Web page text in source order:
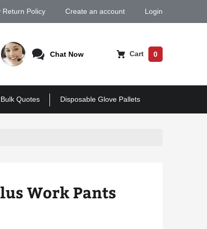
Return Policy Create an account Login
Chat Now Cart 0
Bulk Quotes Disposable Glove Pallets
Work Pants